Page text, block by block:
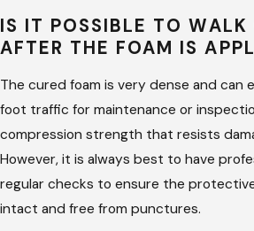
Why Choose Us for
Roofing in Tyler
Choosing Hargrove Roofing - Tyler for
partnering with a team that values your
else. We bring an architectural
allowing us to handle complex designs
might find challenging. Our
communication means you will never
IS IT POSSIBLE TO WALK
AFTER THE FOAM IS
The cured foam is very dense and can
foot traffic for maintenance or
compression strength that resists
However, it is always best to have
regular checks to ensure the
intact and free from punctures.